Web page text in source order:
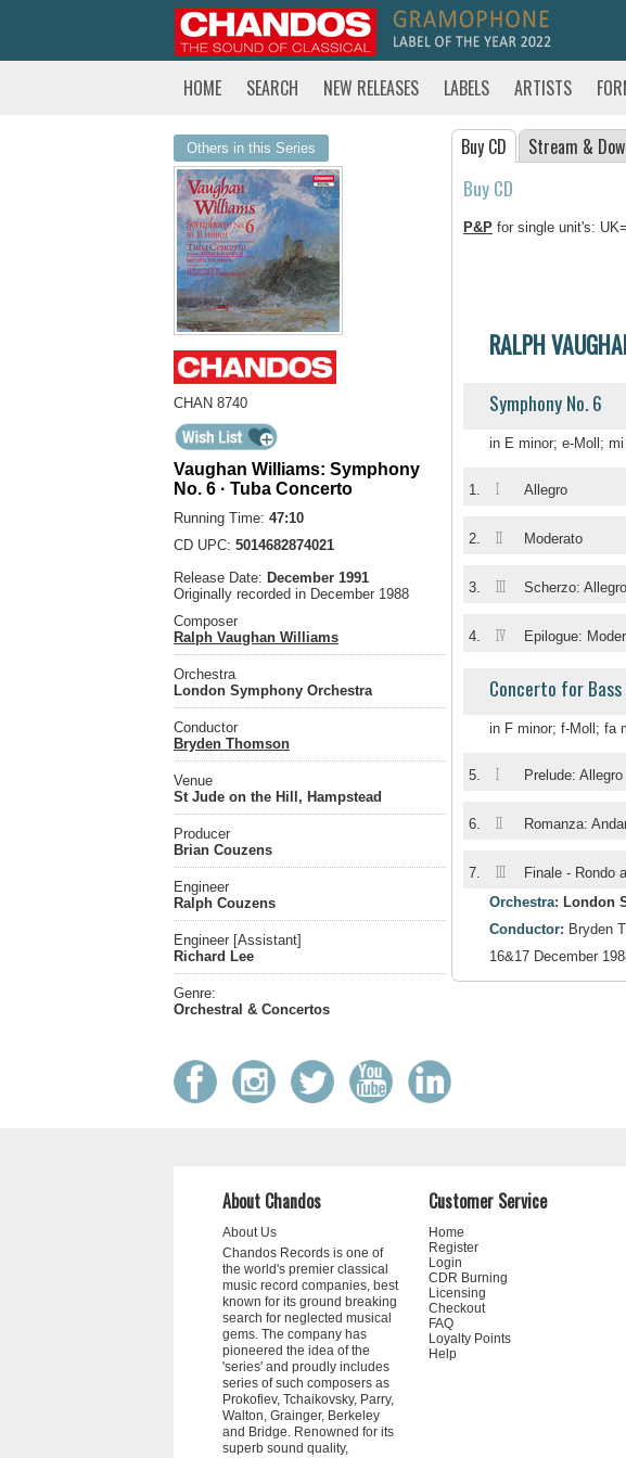
HOME SEARCH NEW RELEASES LABELS ARTISTS
Others in this Series
CHAN 8740
Vaughan Williams: Symphony
No. 6 · Tuba Concerto
Running Time: 47:10
CD UPC: 5014682874021
Release Date: December 1991
Originally recorded in December 1988
Composer
Ralph Vaughan Williams
Orchestra
London Symphony Orchestra
Conductor
Bryden Thomson
Venue
St Jude on the Hill, Hampstead
Producer
Brian Couzens
Engineer
Ralph Couzens
Engineer [Assistant]
Richard Lee
Genre:
Orchestral & Concertos
Buy CD Stream &
Buy CD
P&P for single unit's:
RALPH
Symphony No. 6
in E minor; e-Moll;
1. I Allegro
2. II Moderato
3. III Scherzo:
4. IV Epilogue:
Concerto for
in F minor; f-Moll; fa
5. I Prelude:
6. II Romanza:
7. III Finale - Rondo
Orchestra: London
Conductor: Bryden
16&17 December
About Chandos
About Us
Chandos Records is one of
the world's premier classical
music record companies, best
known for its ground breaking
search for neglected musical
gems. The company has
pioneered the idea of the
'series' and proudly includes
series of such composers as
Prokofiev, Tchaikovsky, Parry,
Walton, Grainger, Berkeley
and Bridge. Renowned for its
superb sound quality,
Customer Service
Home
Register
Login
CDR Burning
Licensing
Checkout
FAQ
Loyalty Points
Help